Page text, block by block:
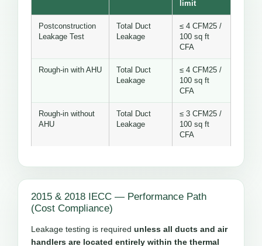
limit
Postconstruction
Leakage Test
Total Duct
Leakage
≤ 4 CFM25 /
100 sq ft
CFA
Rough-in with AHU
Total Duct
Leakage
≤ 4 CFM25 /
100 sq ft
CFA
Rough-in without
AHU
Total Duct
Leakage
≤ 3 CFM25 /
100 sq ft
CFA
2015 & 2018 IECC — Performance Path
(Cost Compliance)
Leakage testing is required unless all ducts and air
handlers are located entirely within the thermal